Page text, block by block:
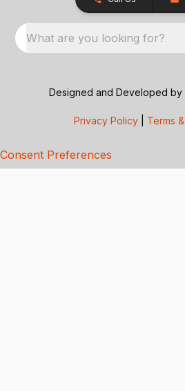
What are you looking for?
Designed and Developed by
Privacy Policy Terms
Consent Preferences